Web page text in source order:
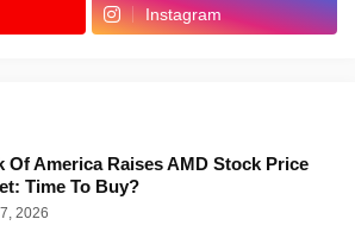
Instagram
Of America Raises AMD Stock Price
Time To Buy?
2026